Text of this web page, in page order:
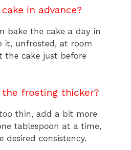
in advance?
bake the cake a day in
it, unfrosted, at room
the cake just before
frosting thicker?
thin, add a bit more
tablespoon at a time,
desired consistency.